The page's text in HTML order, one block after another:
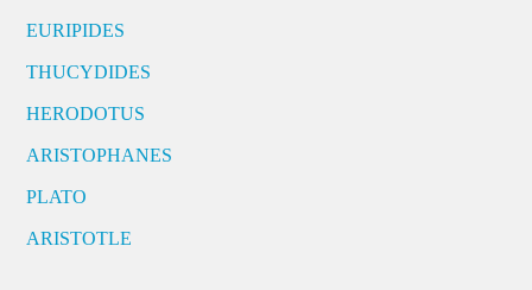
EURIPIDES
THUCYDIDES
HERODOTUS
ARISTOPHANES
PLATO
ARISTOTLE